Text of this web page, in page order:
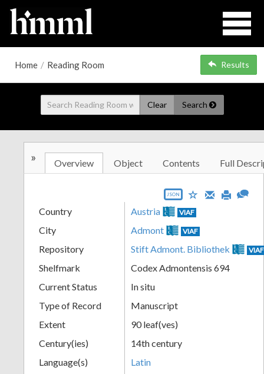
Home / Reading Room Results
Clear Search
» Overview Object Contents Full
JSON
Country Austria VIAF
City Admont VIAF
Repository Stift Admont. Bibliothek VIAF
Shelfmark
Codex Admontensis 694
Current Status
In situ
Type of Record
Manuscript
Extent
90 leaf(ves)
Century(ies)
14th century
Language(s)
Latin